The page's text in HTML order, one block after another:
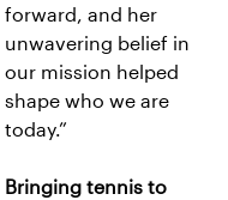
forward, and her
unwavering belief in
our mission helped
shape who we are
today.”
Bringing tennis to